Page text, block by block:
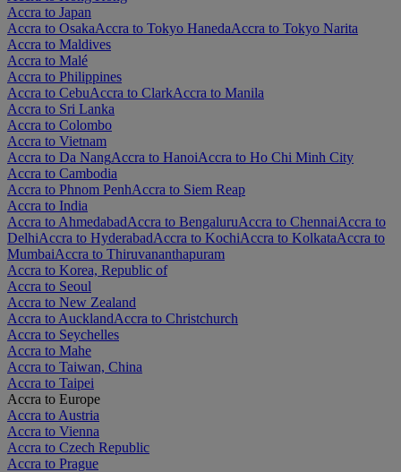
Accra to Japan
Accra to OsakaAccra to Tokyo HanedaAccra to Tokyo Narita
Accra to Maldives
Accra to Malé
Accra to Philippines
Accra to CebuAccra to ClarkAccra to Manila
Accra to Sri Lanka
Accra to Colombo
Accra to Vietnam
Accra to Da NangAccra to HanoiAccra to Ho Chi Minh City
Accra to Cambodia
Accra to Phnom PenhAccra to Siem Reap
Accra to India
Accra to AhmedabadAccra to BengaluruAccra to ChennaiAccra to
DelhiAccra to HyderabadAccra to KochiAccra to KolkataAccra to
MumbaiAccra to Thiruvananthapuram
Accra to Korea, Republic of
Accra to Seoul
Accra to New Zealand
Accra to AucklandAccra to Christchurch
Accra to Seychelles
Accra to Mahe
Accra to Taiwan, China
Accra to Taipei
Accra to Europe
Accra to Austria
Accra to Vienna
Accra to Czech Republic
Accra to Prague